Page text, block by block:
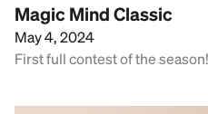
Magic Mind Classic
May 4, 2024
First full contest of the season!